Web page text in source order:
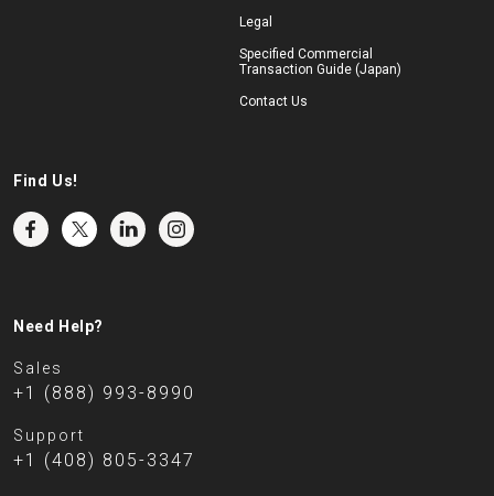
Legal
Specified Commercial
Transaction Guide (Japan)
Contact Us
Find Us!
Need Help?
Sales
+1 (888) 993-8990
Support
+1 (408) 805-3347